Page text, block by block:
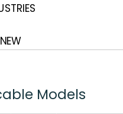
Models